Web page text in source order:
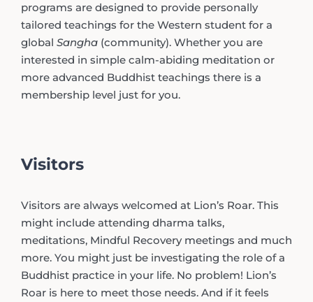
programs are designed to provide personally
tailored teachings for the Western student for a
global Sangha (community). Whether you are
interested in simple calm-abiding meditation or
more advanced Buddhist teachings there is a
membership level just for you.
Visitors
Visitors are always welcomed at Lion’s Roar. This
might include attending dharma talks,
meditations, Mindful Recovery meetings and much
more. You might just be investigating the role of a
Buddhist practice in your life. No problem! Lion’s
Roar is here to meet those needs. And if it feels